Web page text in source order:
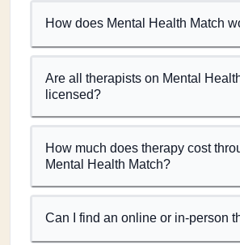
How does Mental Health Match
Are all therapists on Mental
licensed?
How much does therapy cost
Mental Health Match?
Can I find an online or in-person